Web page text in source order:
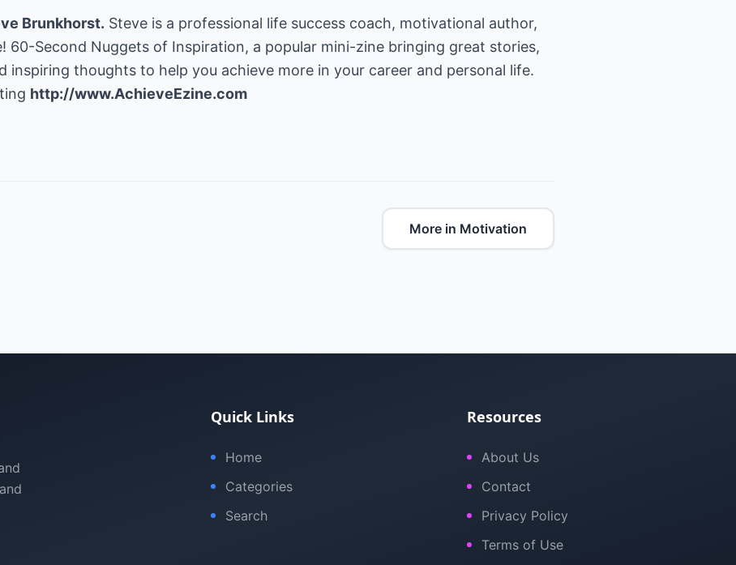
Brunkhorst. Steve is a professional life success coach, motivational author,
60-Second Nuggets of Inspiration, a popular mini-zine bringing great stories,
inspiring thoughts to help you achieve more in your career and personal life.
http://www.AchieveEzine.com
More in Motivation
Quick Links
Home
Categories
Search
Resources
About Us
Contact
Privacy Policy
Terms of Use